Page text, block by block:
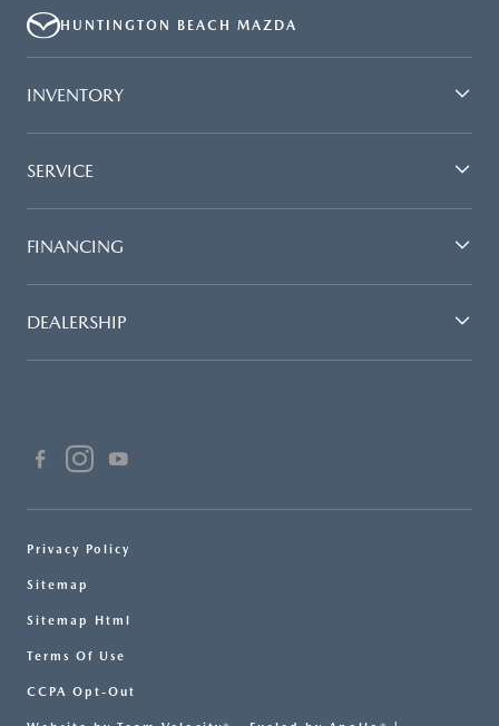
HUNTINGTON BEACH MAZDA
INVENTORY
SERVICE
FINANCING
DEALERSHIP
Privacy Policy
Sitemap
Sitemap Html
Terms Of Use
CCPA Opt-Out